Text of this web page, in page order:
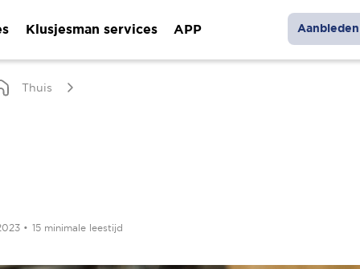
Klusjesman services APP
Thuis
• 15 minimale leestijd